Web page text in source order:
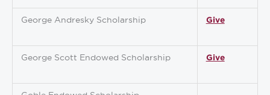
George Andresky Scholarship Give
George Scott Endowed Scholarship Give